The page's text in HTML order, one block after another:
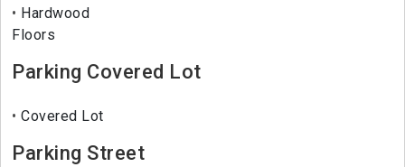
Hardwood
Floors
Parking Covered Lot
Covered Lot
Parking Street